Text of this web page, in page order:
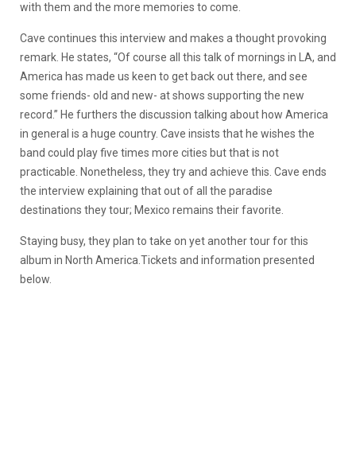
with them and the more memories to come.
Cave continues this interview and makes a thought provoking
remark. He states, “Of course all this talk of mornings in LA, and
America has made us keen to get back out there, and see
some friends- old and new- at shows supporting the new
record.” He furthers the discussion talking about how America
in general is a huge country. Cave insists that he wishes the
band could play five times more cities but that is not
practicable. Nonetheless, they try and achieve this. Cave ends
the interview explaining that out of all the paradise
destinations they tour; Mexico remains their favorite.
Staying busy, they plan to take on yet another tour for this
album in North America.Tickets and information presented
below.